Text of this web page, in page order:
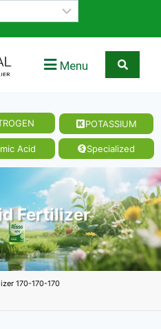
Menu
POTASSIUM
Acid Specialized
Fertilizer
170-170-170